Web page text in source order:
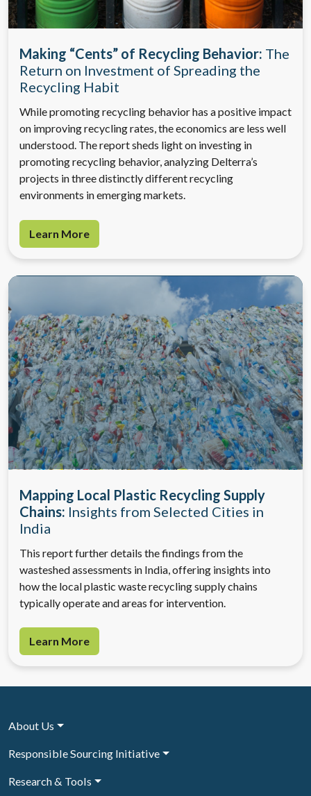
Making “Cents” of Recycling Behavior: The
Return on Investment of Spreading the
Recycling Habit
While promoting recycling behavior has a positive impact
on improving recycling rates, the economics are less well
understood. The report sheds light on investing in
promoting recycling behavior, analyzing Delterra’s
projects in three distinctly different recycling
environments in emerging markets.
Learn More
Mapping Local Plastic Recycling Supply
Chains: Insights from Selected Cities in
India
This report further details the findings from the
wasteshed assessments in India, offering insights into
how the local plastic waste recycling supply chains
typically operate and areas for intervention.
Learn More
About Us
Responsible Sourcing Initiative
Research & Tools